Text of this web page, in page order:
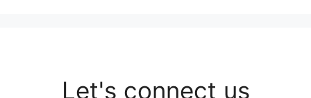
Let's connect us